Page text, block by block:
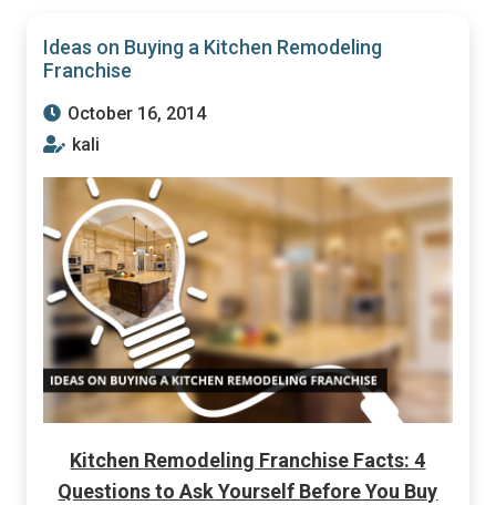
Ideas on Buying a Kitchen Remodeling
Franchise
October 16, 2014
kali
Kitchen Remodeling Franchise Facts: 4
Questions to Ask Yourself Before You Buy